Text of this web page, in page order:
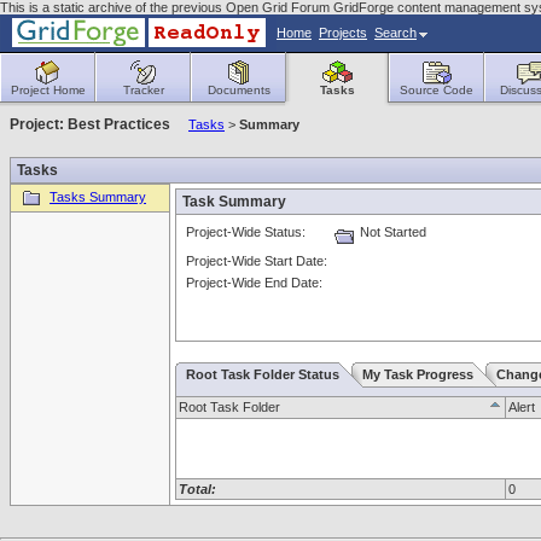
This is a static archive of the previous Open Grid Forum GridForge content management
Home Projects Search
Project Home Tracker Documents Tasks Source Code
Project: Best Practices Tasks > Summary
Tasks
Tasks Summary Task Summary
Project-Wide Status:
Not Started
Project-Wide Start Date:
Project-Wide End Date:
Root Task Folder Status My Task Progress
Root Task Folder Alert
Total: 0